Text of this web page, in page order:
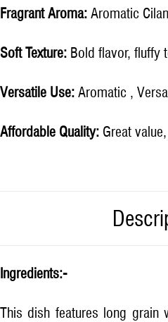
Fragrant Aroma: Aromatic
Soft Texture: Bold flavor, fluffy
Versatile Use: Aromatic ,
Affordable Quality: Great
Ingredients:-
This dish features long grain